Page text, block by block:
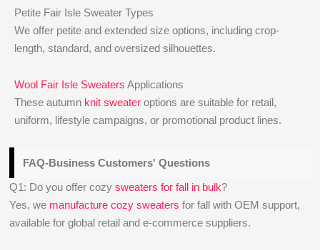
Petite Fair Isle Sweater Types
We offer petite and extended size options, including crop-
length, standard, and oversized silhouettes.
Wool Fair Isle Sweaters Applications
These autumn knit sweater options are suitable for retail,
uniform, lifestyle campaigns, or promotional product lines.
FAQ-Business Customers' Questions
Q1: Do you offer cozysweaters for fall in bulk?
Yes, we manufacture cozy sweaters for fall with OEM support,
available for global retail and e-commerce suppliers.